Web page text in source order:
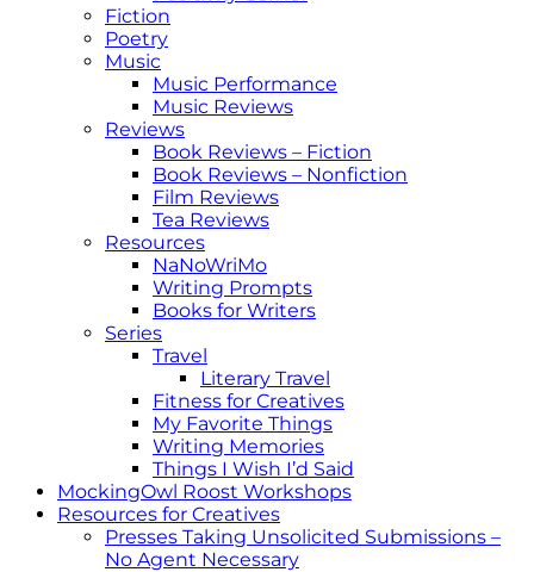
Fiction
Poetry
Music
Music Performance
Music Reviews
Reviews
Book Reviews – Fiction
Book Reviews – Nonfiction
Film Reviews
Tea Reviews
Resources
NaNoWriMo
Writing Prompts
Books for Writers
Series
Travel
Literary Travel
Fitness for Creatives
My Favorite Things
Writing Memories
Things I Wish I’d Said
MockingOwl Roost Workshops
Resources for Creatives
Presses Taking Unsolicited Submissions –
No Agent Necessary